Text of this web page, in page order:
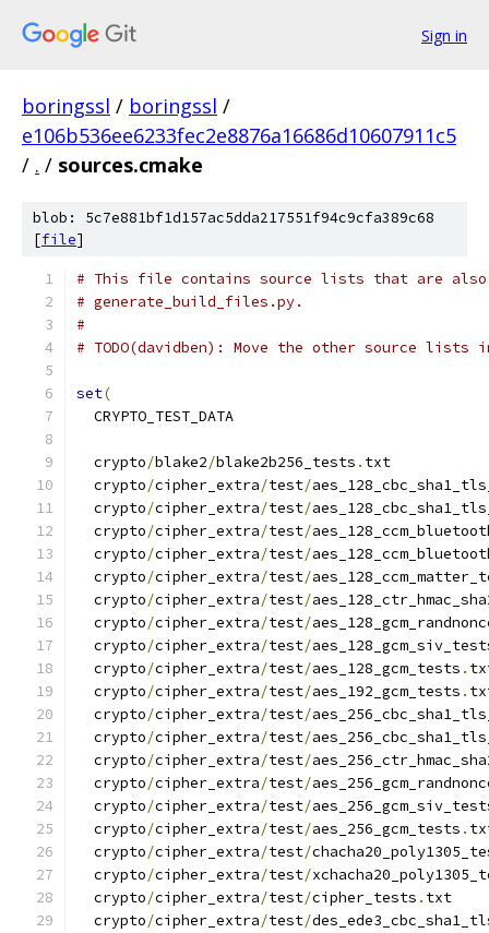
Sign in
boringssl / boringssl /
e106b536ee6233fec2e8876a16686d10607911c5
/ . / sources.cmake
blob: 5c7e881bf1d157ac5dda217551f94c9cfa389c68
[file]
# This file contains source lists that are also
# generate_build_files.py.
#
# TODO(davidben): Move the other source
set(
  CRYPTO_TEST_DATA
  crypto
/blake2/blake2b256_tests . txt
  crypto
/cipher_extra/test/
  crypto
/cipher_extra/test/
  crypto
/cipher_extra/test/
  crypto
/cipher_extra/test/
  crypto
/cipher_extra/test/
  crypto
/cipher_extra/test/
  crypto
/cipher_extra/test/
  crypto
/cipher_extra/test/
  crypto
/cipher_extra/test/aes_128_gcm_tests .
  crypto
/cipher_extra/test/aes_192_gcm_tests .
  crypto
/cipher_extra/test/
  crypto
/cipher_extra/test/
  crypto
/cipher_extra/test/
  crypto
/cipher_extra/test/
  crypto
/cipher_extra/test/
  crypto
/cipher_extra/test/aes_256_gcm_tests .
  crypto
/cipher_extra/test/
  crypto
/cipher_extra/test/
  crypto
/cipher_extra/test/cipher_tests . txt
  crypto
/cipher_extra/test/